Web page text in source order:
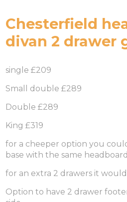
Chesterfield
divan 2 drawer
single £209
Small double £289
Double £289
King £319
for a cheeper option you
base with the same headboard
for an extra 2 drawers it
Option to have 2 drawer